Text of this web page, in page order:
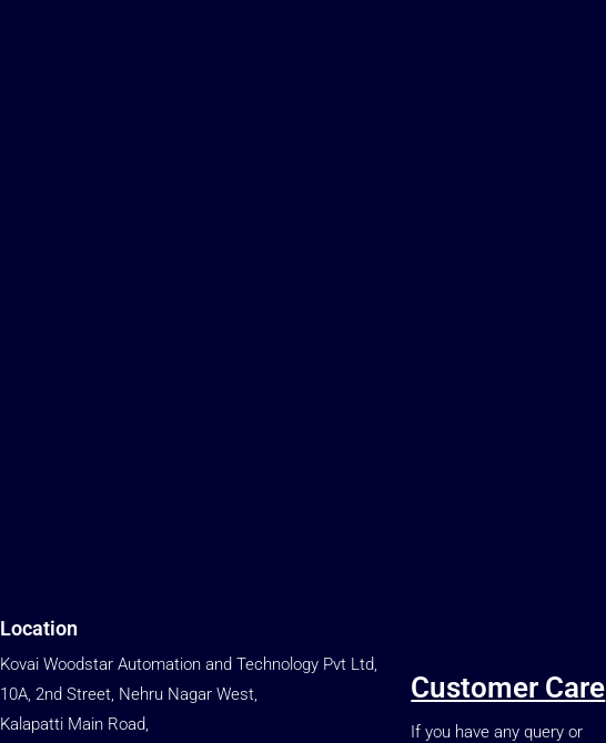
Location
Kovai Woodstar Automation and Technology Pvt Ltd,
10A, 2nd Street, Nehru Nagar West,
Kalapatti Main Road,
Customer Care
If you have any query or